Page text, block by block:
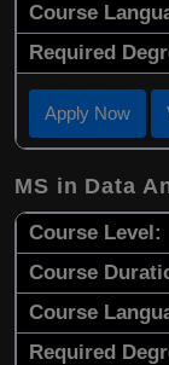
Course
Required
Apply Now
MS in Data
Course Level:
Course
Course
Required